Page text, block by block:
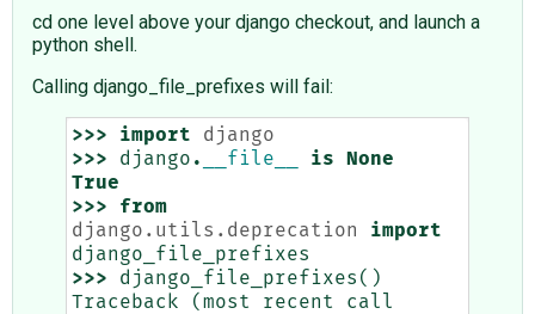
cd one level above your django checkout, and launch a
python shell.
Calling django_file_prefixes will fail:
>>> import
django
>>>
django . __file__ is
None
True
>>>
from
django.utils.deprecation
import
django_file_prefixes
>>>
django_file_prefixes ()
Traceback
( most recent
call